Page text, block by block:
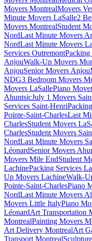
Movers MontrealMovers
Minute Movers LaSalle2
Movers MontrealStudent
NordLast Minute Movers
NordLast Minute Movers
Services OutremontPacking
AnjouWalk-Up Movers
AnjouSenior Movers Anjou
NDG3 Bedroom Movers
Movers LaSallePiano
AhuntsicJuly 1 Movers
Services Saint-Henri
Pointe-Saint-CharlesLast
CharlesStudent Movers
CharlesStudent Movers
NordLast Minute Movers
LéonardSenior Movers
Movers Mile EndStudent
LachinePacking Services
Up Movers LachineWalk-
Pointe-Saint-CharlesPiano
NordLast Minute Movers
Movers Little ItalyPiano
LéonardArt Transportation
MontrealPainting Movers
Art Delivery MontrealArt
Transport Montreal